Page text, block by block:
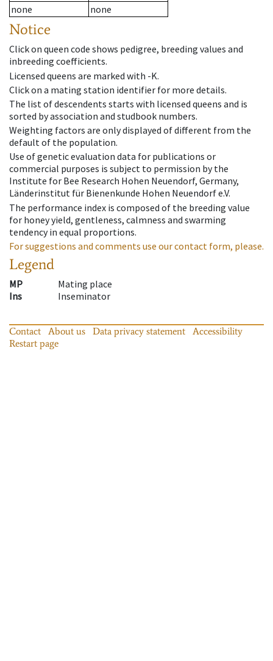
none
none
Notice
Click on queen code shows pedigree, breeding values and
inbreeding coefficients.
Licensed queens are marked with -K.
Click on a mating station identifier for more details.
The list of descendents starts with licensed queens and is
sorted by association and studbook numbers.
Weighting factors are only displayed of different from the
default of the population.
Use of genetic evaluation data for publications or
commercial purposes is subject to permission by the
Institute for Bee Research Hohen Neuendorf, Germany,
Länderinstitut für Bienenkunde Hohen Neuendorf e.V.
The performance index is composed of the breeding value
for honey yield, gentleness, calmness and swarming
tendency in equal proportions.
For suggestions and comments use our contact form, please.
Legend
MP
Mating place
Ins
Inseminator
Contact About us Data privacy statement
Accessibility
Restart page